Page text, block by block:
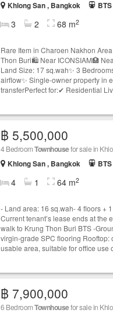
Khlong San , Bangkok
3 2 68 m2
Rare Item in Charoen Nakhon
Thon Buri🛍 Near ICONSIAM🏥
Land Size: 17 sq.wah✨ 3
airflow✨ Single-owner property in
transferPerfect for:✔ Residential
฿ 5,500,000
4 BedroomTownhousefor sale in
Khlong San , Bangkok
4 1 64 m2
- Land area: 16 sq.wah- 4 floors +
Current tenant’s lease ends at the
walk to Krung Thon Buri BTS -
virgin-grade SPC flooring
usable area, suitable for office use
฿ 7,900,000
6 BedroomTownhousefor sale in